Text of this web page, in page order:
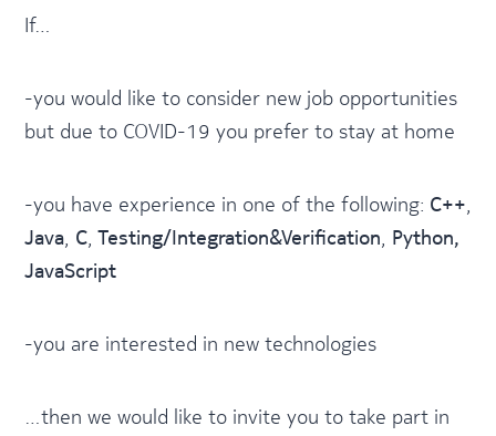
If…
-you would like to consider new job opportunities
but due to COVID-19 you prefer to stay at home
-you have experience in one of the following: C++,
Java, C, Testing/Integration&Verification, Python,
JavaScript
-you are interested in new technologies
…then we would like to invite you to take part in